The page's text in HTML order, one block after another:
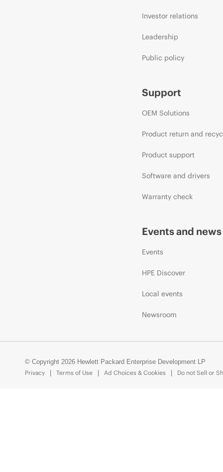
Investor relations
Leadership
Public policy
Support
OEM Solutions
Product return and
Product support
Software and drivers
Warranty check
Events and news
Events
HPE Discover
Local events
Newsroom
© Copyright 2026 Hewlett Packard Enterprise Development LP
Privacy
Terms of Use Ad Choices & Cookies Do not Sell or